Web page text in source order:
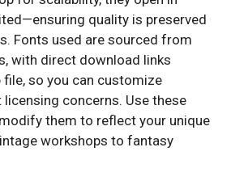
quality is preserved
Fonts used are sourced from
with direct download links
file, so you can customize
concerns. Use these
them to reflect your unique
workshops to fantasy